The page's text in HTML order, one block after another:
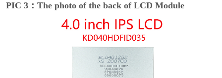
PIC 3：The photo of the back of LCD Module